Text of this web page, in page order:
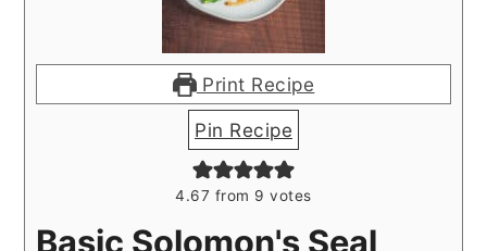
Print Recipe
Pin Recipe
4.67 from 9 votes
Basic Solomon's Seal